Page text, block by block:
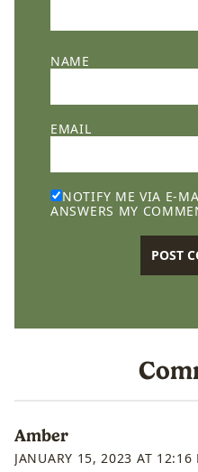
NAME
EMAIL
NOTIFY ME VIA E-
ANSWERS MY
Amber
JANUARY 15, 2023 AT 12:16